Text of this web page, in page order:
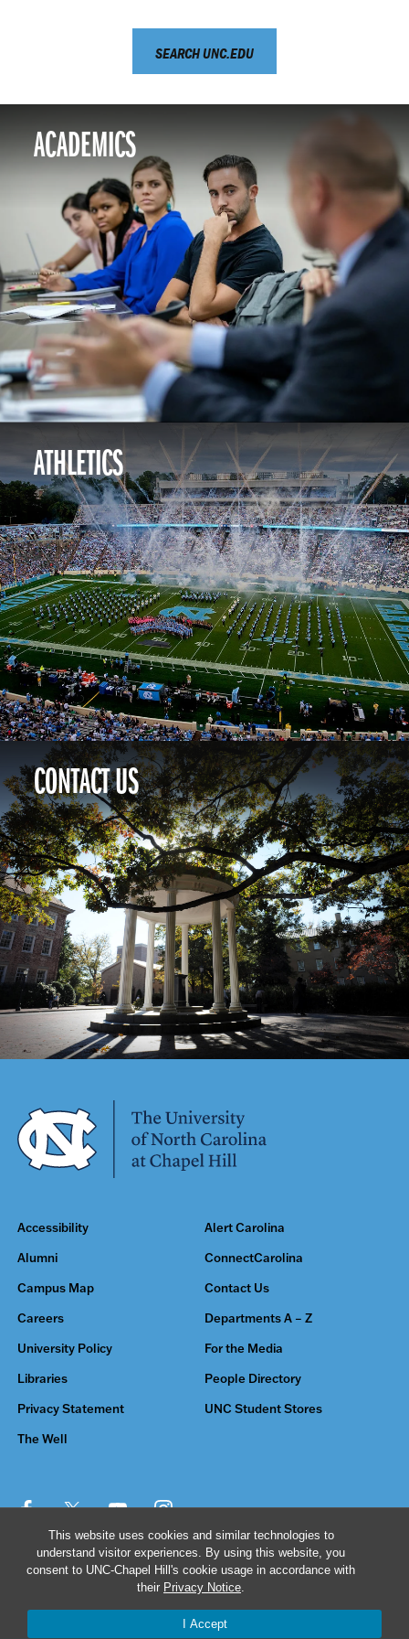
This website uses cookies and similar technologies to
understand visitor experiences. By using this website, you
consent to UNC-Chapel Hill's cookie usage in accordance with
their Privacy Notice.
I Accept
SEARCH UNC.EDU
ACADEMICS
ATHLETICS
CONTACT US
Accessibility Alert Carolina
Alumni ConnectCarolina
Campus Map Contact Us
Careers Departments A – Z
University Policy For the Media
Libraries People Directory
Privacy Statement UNC Student Stores
The Well
© 2026 The University of North Carolina at Chapel Hill